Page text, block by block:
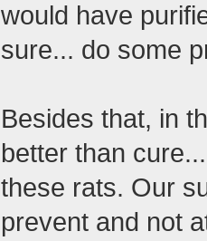
would have
sure... do some
Besides that, in
better than
these rats. Our
prevent and not